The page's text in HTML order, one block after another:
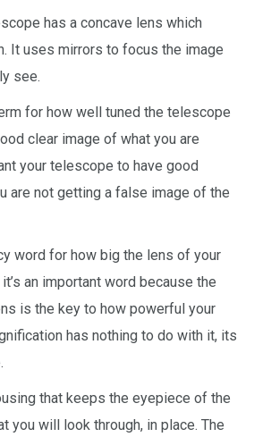
has a concave lens which
It uses mirrors to focus the image
see.
for how well tuned the telescope
clear image of what you are
your telescope to have good
are not getting a false image of the
word for how big the lens of your
an important word because the
is the key to how powerful your
has nothing to do with it, its
that keeps the eyepiece of the
you will look through, in place. The